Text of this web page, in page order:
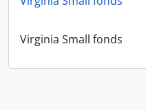
Virginia Small fonds